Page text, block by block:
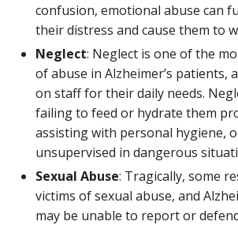
confusion, emotional abuse can
their distress and cause them to
Neglect: Neglect is one of the
of abuse in Alzheimer’s patients,
on staff for their daily needs.
failing to feed or hydrate them
assisting with personal hygiene,
unsupervised in dangerous
Sexual Abuse: Tragically, some
victims of sexual abuse, and
may be unable to report or